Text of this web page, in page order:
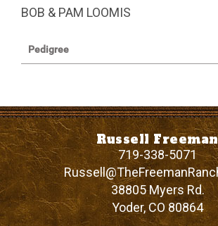
BOB & PAM LOOMIS
Pedigree
Russell Freeman
719-338-5071
38805 Myers Rd.
Yoder,CO 80864